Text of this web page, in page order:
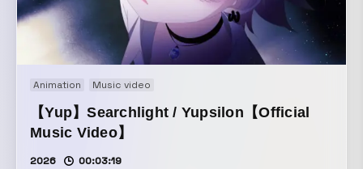
Animation Music video
【Yup】Searchlight / Yupsilon【Official
Music Video】
2026 00:03:19